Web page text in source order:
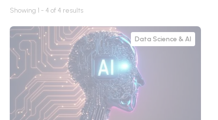
Showing 1 - 4 of 4 results
Data Science & AI